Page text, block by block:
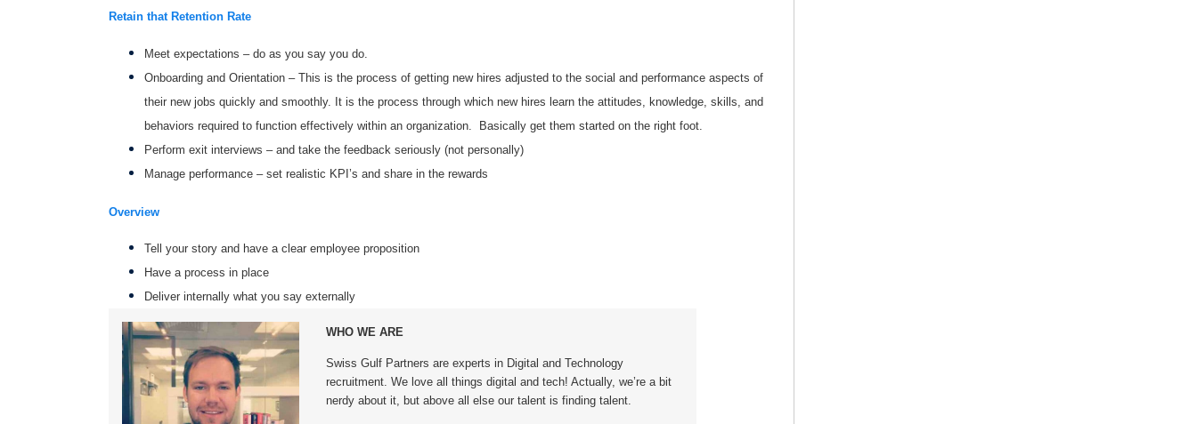
Retain that Retention Rate
Meet expectations – do as you say you do.
Onboarding and Orientation – This is the process of getting new hires adjusted to the social and performance aspects of
their new jobs quickly and smoothly. It is the process through which new hires learn the attitudes, knowledge, skills, and
behaviors required to function effectively within an organization. Basically get them started on the right foot.
Perform exit interviews – and take the feedback seriously (not personally)
Manage performance – set realistic KPI’s and share in the rewards
Overview
Tell your story and have a clear employee proposition
Have a process in place
Deliver internally what you say externally
WHO WE ARE
Swiss Gulf Partners are experts in Digital and Technology
recruitment. We love all things digital and tech! Actually, we’re a bit
nerdy about it, but above all else our talent is finding talent.